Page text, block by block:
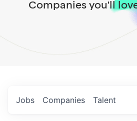
Companies you'll
Jobs Companies Talent